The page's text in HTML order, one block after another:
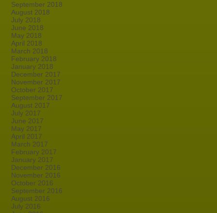
September 2018
August 2018
July 2018
June 2018
May 2018
April 2018
March 2018
February 2018
January 2018
December 2017
November 2017
October 2017
September 2017
August 2017
July 2017
June 2017
May 2017
April 2017
March 2017
February 2017
January 2017
December 2016
November 2016
October 2016
September 2016
August 2016
July 2016